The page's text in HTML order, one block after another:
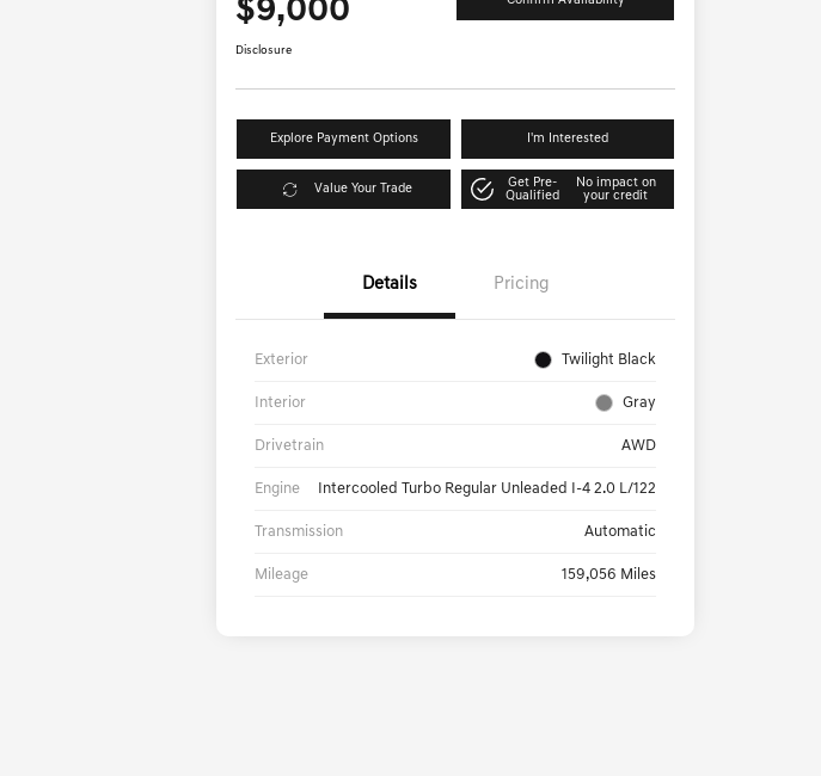
$9,000
Disclosure
Explore Payment Options I'm Interested
Value Your Trade
Get Pre-
Qualified
No impact on
your credit
Details Pricing
Exterior Twilight Black
Interior Gray
Drivetrain AWD
Engine Intercooled Turbo Regular Unleaded I-4 2.0 L/122
Transmission Automatic
Mileage 159,056 Miles